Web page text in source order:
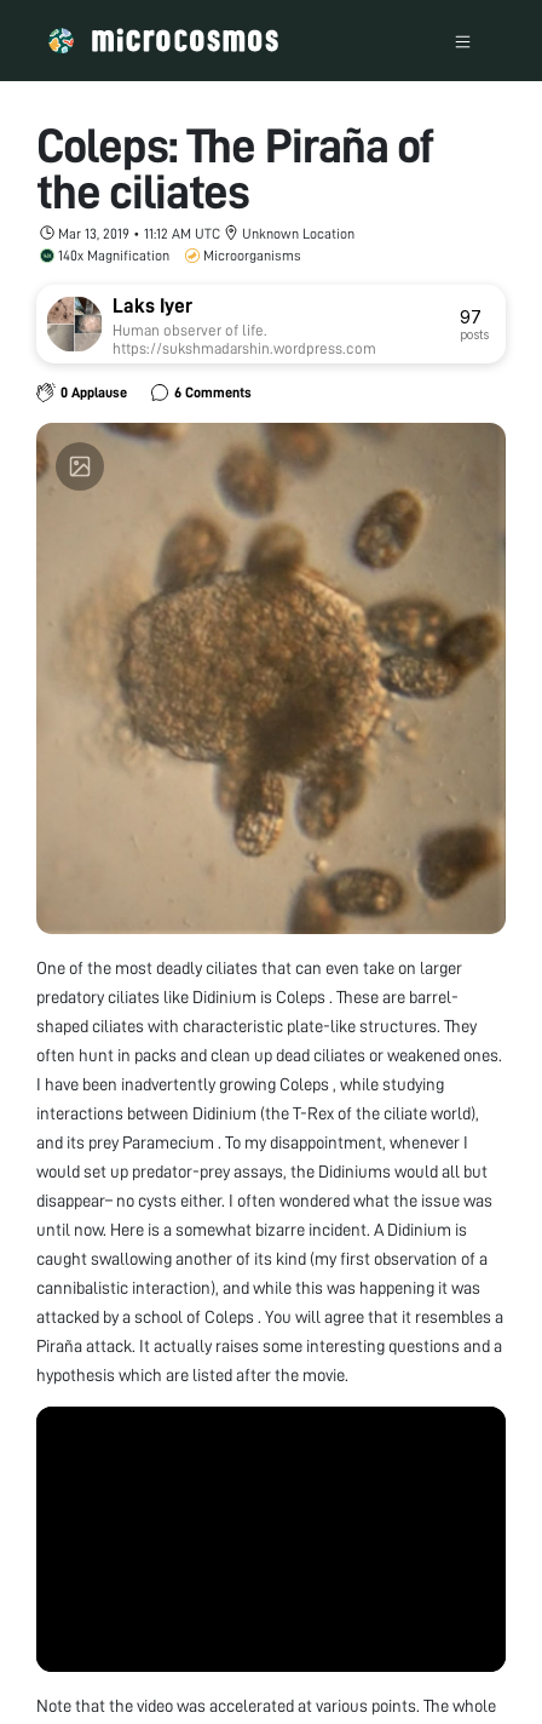
Coleps: The Piraña of
the ciliates
Mar 13, 2019 • 11:12 AM UTC
Unknown Location
140x Magnification
Microorganisms
Laks Iyer
Human observer of life.
https://sukshmadarshin.wordpress.com
97
posts
0 Applause 6 Comments
One of the most deadly ciliates that can even take on larger
predatory ciliates like Didinium is Coleps . These are barrel-
shaped ciliates with characteristic plate-like structures. They
often hunt in packs and clean up dead ciliates or weakened ones.
I have been inadvertently growing Coleps , while studying
interactions between Didinium (the T-Rex of the ciliate world),
and its prey Paramecium . To my disappointment, whenever I
would set up predator-prey assays, the Didiniums would all but
disappear– no cysts either. I often wondered what the issue was
until now. Here is a somewhat bizarre incident. A Didinium is
caught swallowing another of its kind (my first observation of a
cannibalistic interaction), and while this was happening it was
attacked by a school of Coleps . You will agree that it resembles a
Piraña attack. It actually raises some interesting questions and a
hypothesis which are listed after the movie.
Note that the video was accelerated at various points. The whole